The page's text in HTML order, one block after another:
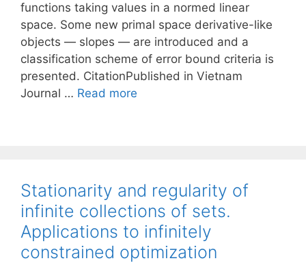
functions taking values in a normed linear
space. Some new primal space derivative-like
objects — slopes — are introduced and a
classification scheme of error bound criteria is
presented. CitationPublished in Vietnam
Journal … Read more
Stationarity and regularity of
infinite collections of sets.
Applications to infinitely
constrained optimization